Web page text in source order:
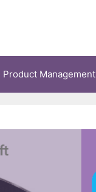
Product Management